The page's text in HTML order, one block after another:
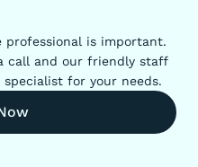
professional is important.
call and our friendly staff
for your needs.